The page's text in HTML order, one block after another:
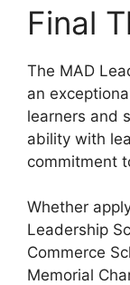
Final
The MAD
an
learners and
ability with
commitment
Whether
Leadership
Commerce
Memorial